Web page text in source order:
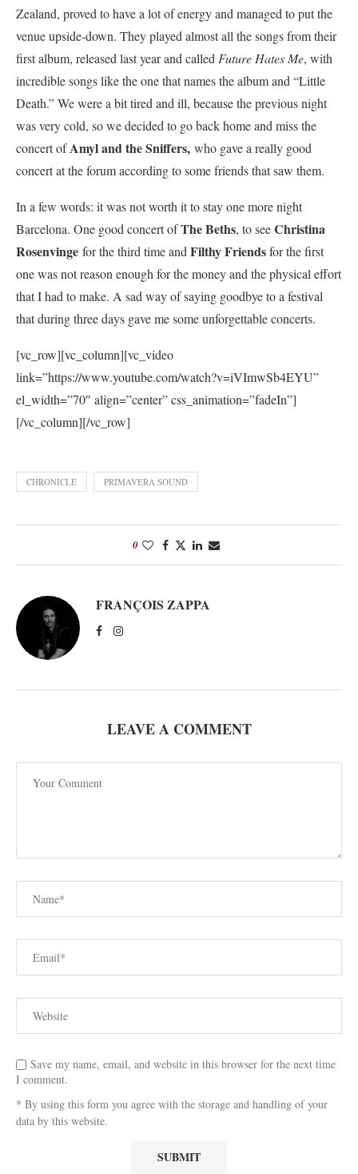
Zealand, proved to have a lot of energy and managed to put the
venue upside-down. They played almost all the songs from their
first album, released last year and called Future Hates Me, with
incredible songs like the one that names the album and “Little
Death.” We were a bit tired and ill, because the previous night
was very cold, so we decided to go back home and miss the
concert ofAmyl and the Sniffers, who gave a really good
concert at the forum according to some friends that saw them.
In a few words: it was not worth it to stay one more night
Barcelona. One good concert ofThe Beths, to seeChristina
Rosenvinge for the third time and Filthy Friendsfor the first
one was not reason enough for the money and the physical effort
that I had to make. A sad way of saying goodbye to a festival
that during three days gave me some unforgettable concerts.
[vc_row][vc_column][vc_video
link=”https://www.youtube.com/watch?v=iVImwSb4EYU”
el_width=”70″ align=”center” css_animation=”fadeIn”]
[/vc_column][/vc_row]
CHRONICLE PRIMAVERA SOUND
0
FRANÇOIS ZAPPA
LEAVE A COMMENT
Save my name, email, and website in this browser for the next time
I comment.
* By using this form you agree with the storage and handling of your
data by this website.